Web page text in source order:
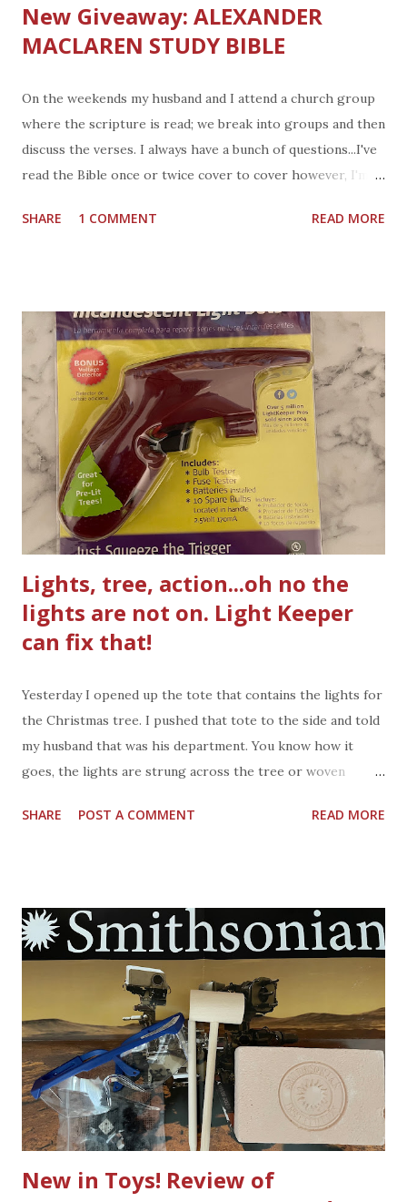
New Giveaway: ALEXANDER
MACLAREN STUDY BIBLE
On the weekends my husband and I attend a church group
where the scripture is read; we break into groups and then
discuss the verses. I always have a bunch of questions...I've
read the Bible once or twice cover to cover however, I'm
My Grandparents gave my sister and I a few different styles
How about you? What is the takeaway from a verse,
chapter, or book of the Bible. I am looking for a way to
apply what we read. I've never used a study Bible but will be
hence forth. Help is here. As I write this blog post, and if
you've known of my blog, I have not written a blog post in a
while. What happened? Nothing really, life changes,
activities change. I still see blogger friends posting faith-
based posts and I thought, hey I'd like to wr...
SHARE 1 COMMENT READ MORE
Lights, tree, action...oh no the
lights are not on. Light Keeper
can fix that!
Yesterday I opened up the tote that contains the lights for
the Christmas tree. I pushed that tote to the side and told
my husband that was his department. You know how it
goes, the lights are strung across the tree or woven
That's when I start making a pile of strings of lights that
tool to fix incandescent light sets. I also have a really hard
time putting the lights on the porch or the back fence
because I don't end up with the right piece to plug in
multiple sets to keep the string end to end lit. It might be
comical, but the struggle is real. Light strings have found a
place in the great outdoors year around, from sidewalk
table seating to fancy restaurants, to tree lined sidewalks,
white lights are everywhere these days. Sometimes I think
...
SHARE POST A COMMENT READ MORE
New in Toys! Review of